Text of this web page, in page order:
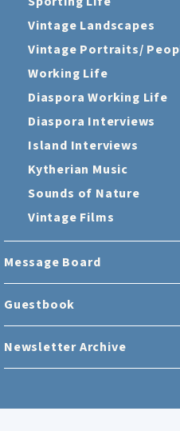
Vintage Landscapes
Vintage Portraits/
Working Life
Diaspora Working Life
Diaspora Interviews
Island Interviews
Kytherian Music
Sounds of Nature
Vintage Films
Message Board
Guestbook
Newsletter Archive